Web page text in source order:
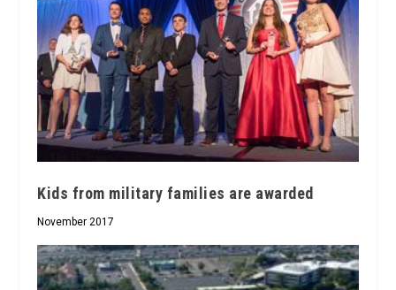
Kids from military families are awarded
November 2017